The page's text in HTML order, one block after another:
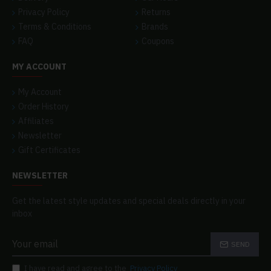
Privacy Policy
Terms & Conditions
FAQ
Returns
Brands
Coupons
MY ACCOUNT
My Account
Order History
Affiliates
Newsletter
Gift Certificates
NEWSLETTER
Get the latest style updates and special deals directly in your
inbox
SEND
I have read and agree to the Privacy Policy